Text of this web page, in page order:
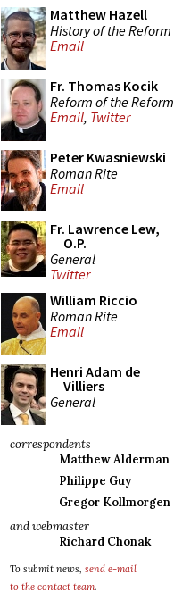
Matthew Hazell
History of the Reform
Email
Fr. Thomas Kocik
Reform of the Reform
Email, Twitter
Peter Kwasniewski
Roman Rite
Email
Fr. Lawrence Lew,
O.P.
General
Twitter
William Riccio
Roman Rite
Email
Henri Adam de
Villiers
General
correspondents
Matthew Alderman
Philippe Guy
Gregor Kollmorgen
and webmaster
Richard Chonak
To submit news, send e-mail
to the contact team.